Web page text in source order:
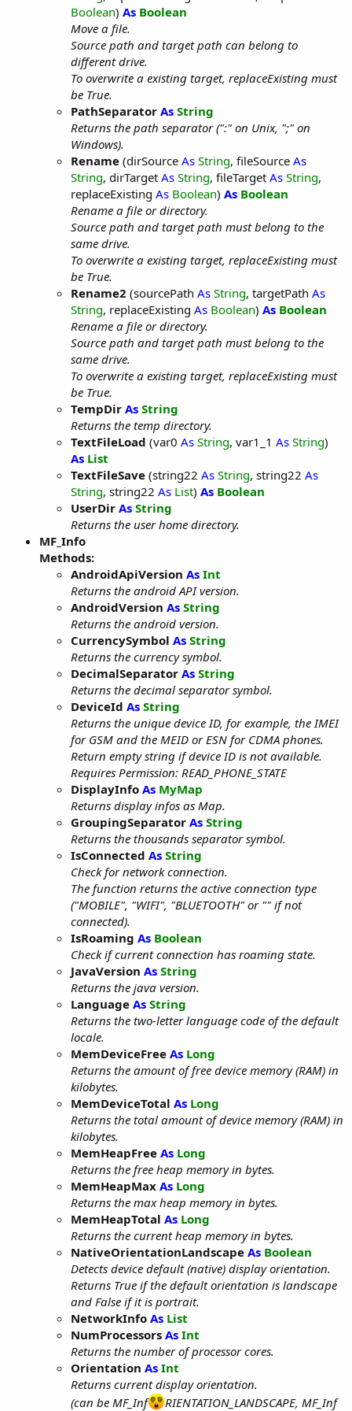
Boolean) As Boolean
Move a file.
Source path and target path can belong to
different drive.
To overwrite a existing target, replaceExisting must
be True.
PathSeparator As String
Returns the path separator (":" on Unix, ";" on
Windows).
Rename (dirSource As String, fileSource As
String, dirTarget As String, fileTarget As String,
replaceExisting As Boolean) As Boolean
Rename a file or directory.
Source path and target path must belong to the
same drive.
To overwrite a existing target, replaceExisting must
be True.
Rename2 (sourcePath As String, targetPath As
String, replaceExisting As Boolean) As Boolean
Rename a file or directory.
Source path and target path must belong to the
same drive.
To overwrite a existing target, replaceExisting must
be True.
TempDir As String
Returns the temp directory.
TextFileLoad (var0 As String, var1_1 As String)
As List
TextFileSave (string22 As String, string22 As
String, string22 As List) As Boolean
UserDir As String
Returns the user home directory.
MF_Info
Methods:
AndroidApiVersion As Int
Returns the android API version.
AndroidVersion As String
Returns the android version.
CurrencySymbol As String
Returns the currency symbol.
DecimalSeparator As String
Returns the decimal separator symbol.
DeviceId As String
Returns the unique device ID, for example, the IMEI
for GSM and the MEID or ESN for CDMA phones.
Return empty string if device ID is not available.
Requires Permission: READ_PHONE_STATE
DisplayInfo As MyMap
Returns display infos as Map.
GroupingSeparator As String
Returns the thousands separator symbol.
IsConnected As String
Check for network connection.
The function returns the active connection type
("MOBILE", "WIFI", "BLUETOOTH" or "" if not
connected).
IsRoaming As Boolean
Check if current connection has roaming state.
JavaVersion As String
Returns the java version.
Language As String
Returns the two-letter language code of the default
locale.
MemDeviceFree As Long
Returns the amount of free device memory (RAM) in
kilobytes.
MemDeviceTotal As Long
Returns the total amount of device memory (RAM) in
kilobytes.
MemHeapFree As Long
Returns the free heap memory in bytes.
MemHeapMax As Long
Returns the max heap memory in bytes.
MemHeapTotal As Long
Returns the current heap memory in bytes.
NativeOrientationLandscape As Boolean
Detects device default (native) display orientation.
Returns True if the default orientation is landscape
and False if it is portrait.
NetworkInfo As List
NumProcessors As Int
Returns the number of processor cores.
Orientation As Int
Returns current display orientation.
(can be MF_Inf
RIENTATION_LANDSCAPE, MF_Inf